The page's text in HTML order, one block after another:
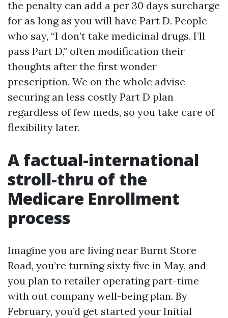
the penalty can add a per 30 days surcharge
for as long as you will have Part D. People
who say, “I don’t take medicinal drugs, I’ll
pass Part D,” often modification their
thoughts after the first wonder
prescription. We on the whole advise
securing an less costly Part D plan
regardless of few meds, so you take care of
flexibility later.
A factual-international
stroll-thru of the
Medicare Enrollment
process
Imagine you are living near Burnt Store
Road, you’re turning sixty five in May, and
you plan to retailer operating part-time
with out company well-being plan. By
February, you’d get started your Initial